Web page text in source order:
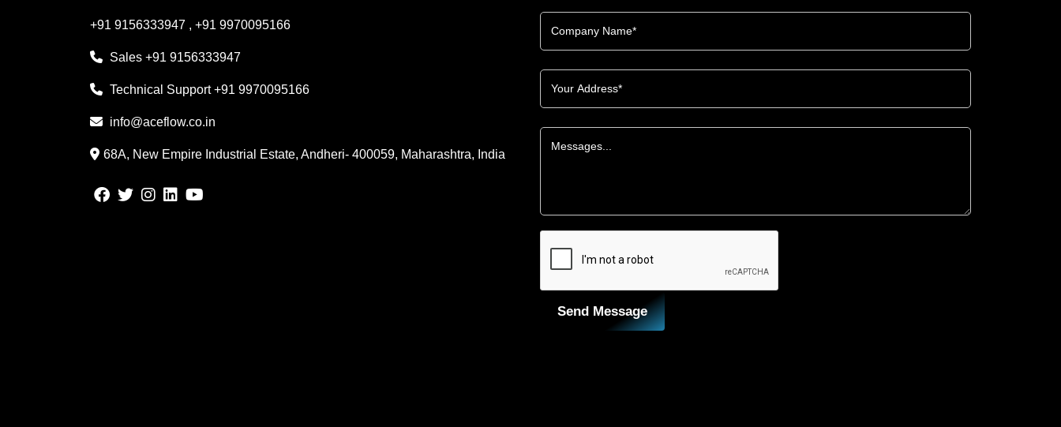
+91 9156333947 , +91 9970095166
Sales +91 9156333947
Technical Support+91 9970095166
info@aceflow.co.in
68A, New Empire Industrial Estate, Andheri- 400059, Maharashtra, India
Send Message